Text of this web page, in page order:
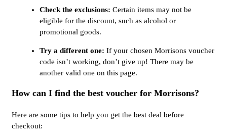
Check the exclusions: Certain items may not be
eligible for the discount, such as alcohol or
promotional goods.
Try a different one: If your chosen Morrisons voucher
code isn’t working, don’t give up! There may be
another valid one on this page.
How can I find the best voucher for Morrisons?
Here are some tips to help you get the best deal before
checkout: